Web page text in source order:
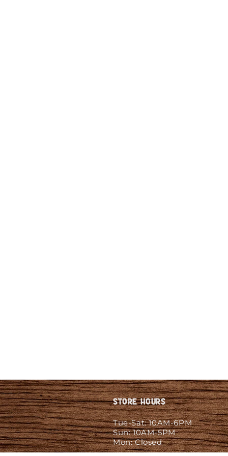
Store Hours
Tue-Sat: 10AM-6PM
Sun: 10AM-5PM
Mon: Closed